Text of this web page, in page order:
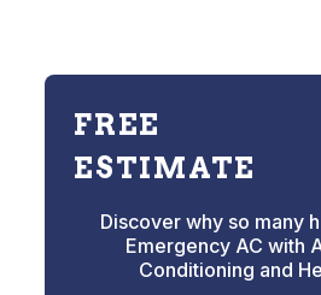
FREE
ESTIMATE
Discover why so many
Emergency AC with
Conditioning and